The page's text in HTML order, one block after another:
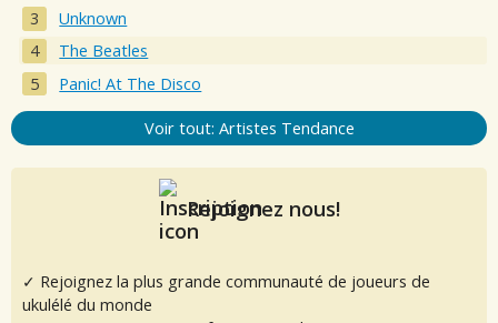
Unknown
The Beatles
Panic! At The Disco
Voir tout: Artistes Tendance
Rejoignez nous!
✓ Rejoignez la plus grande communauté de joueurs de
ukulélé du monde